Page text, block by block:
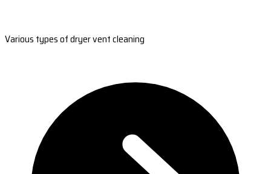
Various types of dryer vent cleaning